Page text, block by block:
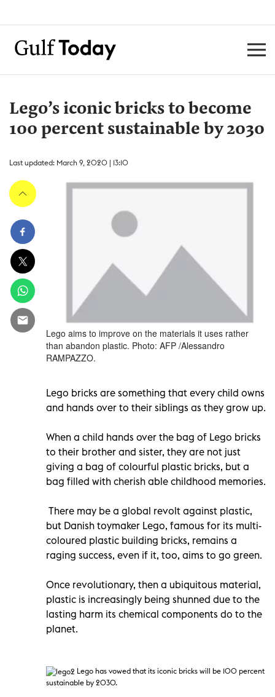
Lego’s iconic bricks to become
100 percent sustainable by 2030
Last updated: March 9, 2020 | 13:10
Lego aims to improve on the materials it uses rather
than abandon plastic. Photo: AFP /Alessandro
RAMPAZZO.
Lego bricks are something that every child owns
and hands over to their siblings as they grow up.
When a child hands over the bag of Lego bricks
to their brother and sister, they are not just
giving a bag of colourful plastic bricks, but a
bag filled with cherish able childhood memories.
There may be a global revolt against plastic,
but Danish toymaker Lego, famous for its multi-
coloured plastic building bricks, remains a
raging success, even if it, too, aims to go green.
Once revolutionary, then a ubiquitous material,
plastic is increasingly being shunned due to the
lasting harm its chemical components do to the
planet.
Lego has vowed that its iconic bricks will be 100 percent
sustainable by 2030.